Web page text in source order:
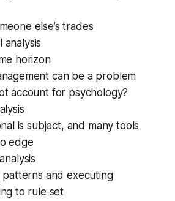
else’s trades
analysis
horizon
can be a problem
account for psychology?
is subject, and many tools
edge
patterns and executing
to rule set